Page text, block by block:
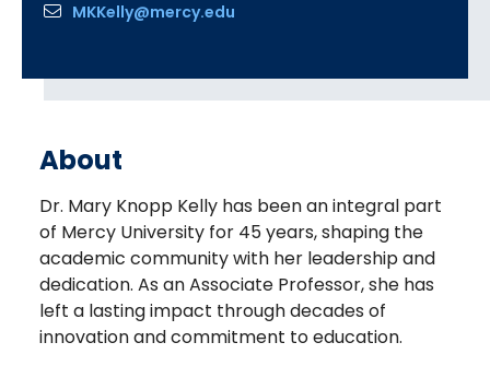
MKKelly@mercy.edu
About
Dr. Mary Knopp Kelly has been an integral part
of Mercy University for 45 years, shaping the
academic community with her leadership and
dedication. As an Associate Professor, she has
left a lasting impact through decades of
innovation and commitment to education.